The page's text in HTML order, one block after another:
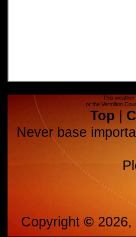
This weather
or the Vermilion
Top
Never base
Copyright © 2026,